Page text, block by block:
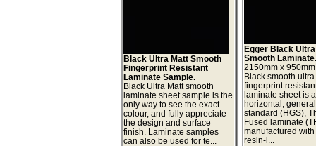
Black Ultra Matt Smooth
Fingerprint Resistant
Laminate Sample.
Black Ultra Matt smooth
laminate sheet sample is the
only way to see the exact
colour, and fully appreciate
the design and surface
finish. Laminate samples
can also be used for te...
Egger Black
Smooth
2150mm x
Black smooth
fingerprint
laminate sheet is a
horizontal,
standard (HGS),
Fused laminate
manufactured
resin-i...